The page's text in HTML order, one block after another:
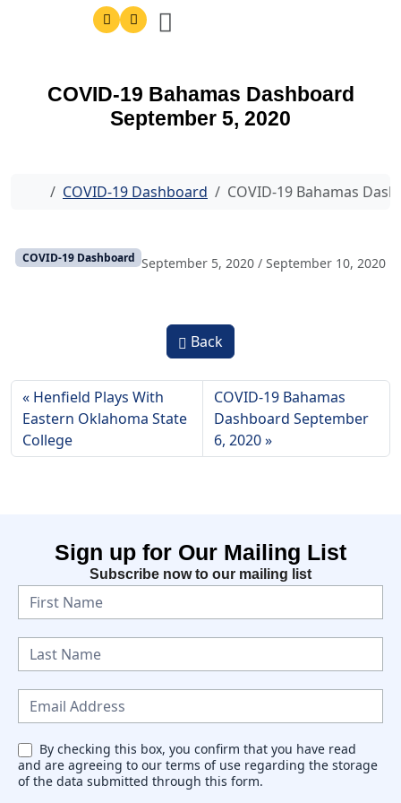
COVID-19 Bahamas Dashboard
September 5, 2020
Home
COVID-19 Dashboard COVID-19 Bahamas
COVID-19 Dashboard September 5, 2020 / September 10, 2020
Back
Henfield Plays With
Eastern Oklahoma State
College
COVID-19 Bahamas
Dashboard September
6, 2020
Sign up for Our Mailing List
Subscribe now to our mailing list
N
e
w
s
e
t
By checking this box, you confirm that you have read
and are agreeing to our terms of use regarding the storage
of the data submitted through this form.